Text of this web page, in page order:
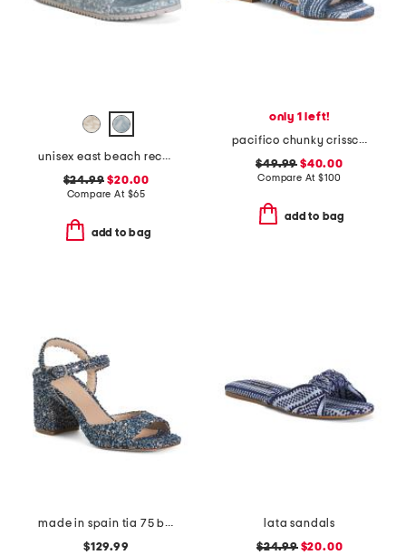
unisex east beach recycled sandals
$24.99 $20.00
Compare At $65
add to bag
only 1 left!
pacifico chunky crisscross sandals
$49.99 $40.00
Compare At $100
add to bag
made in spain tia 75 block sandals
$129.99
lata sandals
$24.99$20.00